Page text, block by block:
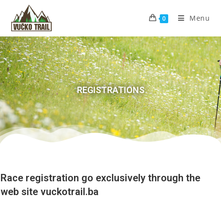
0 Menu
REGISTRATIONS
Race registration go exclusively through the
web site vuckotrail.ba